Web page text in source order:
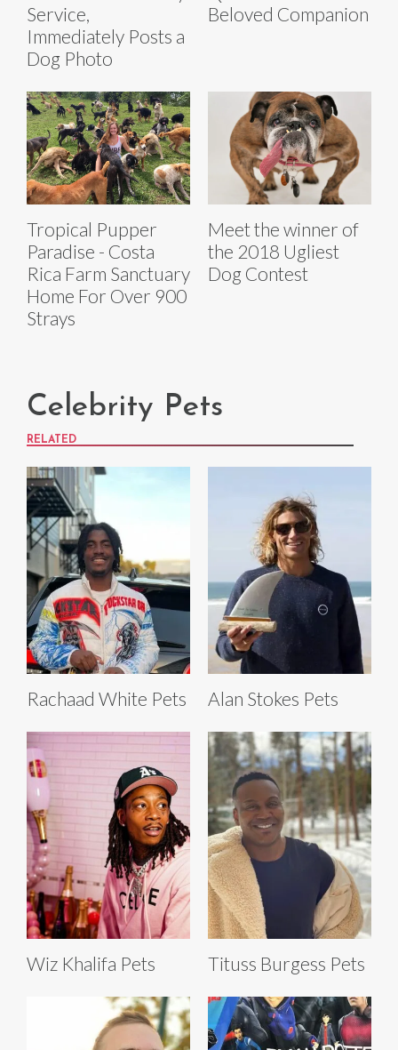
Service,
Immediately Posts a
Dog Photo
Beloved Companion
Tropical Pupper
Paradise - Costa
Rica Farm Sanctuary
Home For Over 900
Strays
Meet the winner of
the 2018 Ugliest
Dog Contest
Celebrity Pets
RELATED
Rachaad White Pets Alan Stokes Pets
Wiz Khalifa Pets Tituss Burgess Pets